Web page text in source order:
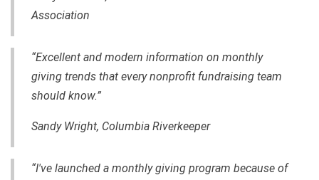
Association
“Excellent and modern information on monthly
giving trends that every nonprofit fundraising team
should know.”
Sandy Wright, Columbia Riverkeeper
“I've launched a monthly giving program because of